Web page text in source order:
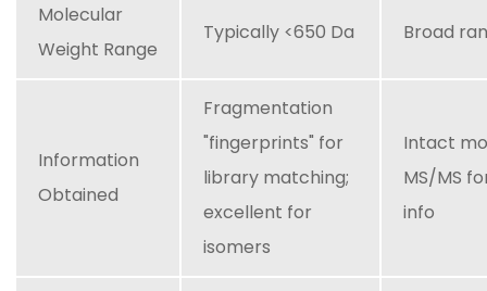
Molecular
Weight Range
Typically <650 Da Broad
Information
Obtained
Fragmentation
"fingerprints" for
library matching;
excellent for
isomers
Intact
MS/MS
info